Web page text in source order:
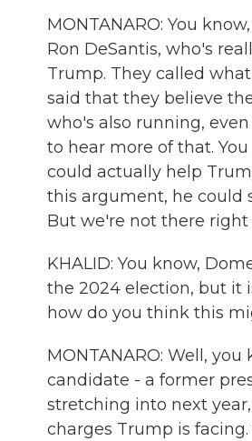
MONTANARO: You
Ron DeSantis, who's
Trump. They called
said that they believe
who's also running,
to hear more of that.
could actually help
this argument, he could
But we're not there right
KHALID: You know,
the 2024 election, but it
how do you think this
MONTANARO: Well,
candidate - a former
stretching into next
charges Trump is